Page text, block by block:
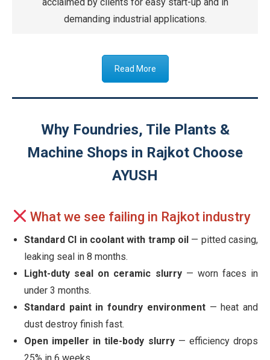
acclaimed by clients for easy start-up and in
demanding industrial applications.
Read More
Why Foundries, Tile Plants &
Machine Shops in Rajkot Choose
AYUSH
What we see failing in Rajkot industry
Standard CI in coolant with tramp oil — pitted casing,
leaking seal in 8 months.
Light-duty seal on ceramic slurry— worn faces in
under 3 months.
Standard paint in foundry environment— heat and
dust destroy finish fast.
Open impeller in tile-body slurry— efficiency drops